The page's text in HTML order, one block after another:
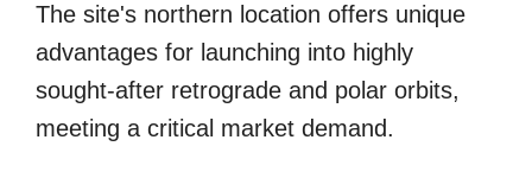
The site's northern location offers unique
advantages for launching into highly
sought-after retrograde and polar orbits,
meeting a critical market demand.